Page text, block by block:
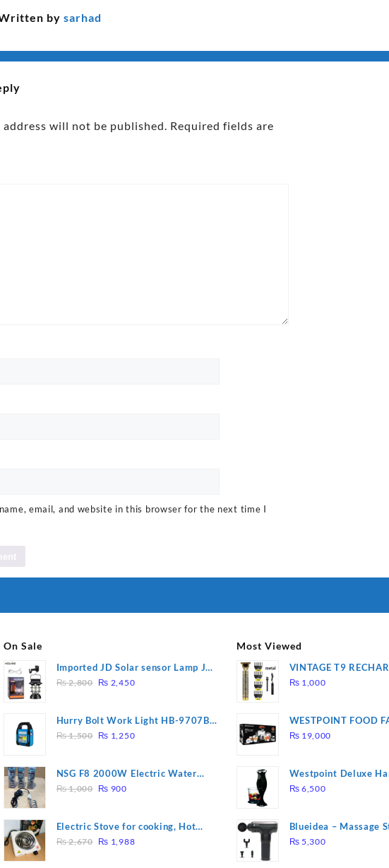
bysarhad
address will not be published. Required fields are
email, and website in this browser for the next time I
On Sale
Imported JD Solar sensor Lamp JD-
7809
₨2,800 Original
₨ 2,800.
₨ 2,450Current
₨ 2,450.
Hurry Bolt Work Light HB-9707B-
2
₨1,500 Original
₨ 1,500.
₨ 1,250Current
₨ 1,250.
NSG F8 2000W Electric Water
Heating Rod – Fast Heating
₨1,000 Original
₨ 1,000.
₨ 900Current
₨ 900.
Electric Stove for cooking, Hot
Plate Heat Up in just 3 mins, Easy
₨2,670 Original
₨ 1,988Current
Most Viewed
VINTAGE T9
Electric Hair CLIPPER
₨ 1,000
WESTPOINT FOOD
7805 HEAVY DUTY (
₨ 19,000
Westpoint Deluxe
(WF-9813)
₨ 6,500
Blueidea – Massage
Invigorating, Tapping
₨ 5,300